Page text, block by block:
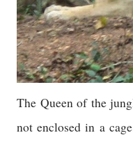
The Queen of the
not enclosed in a